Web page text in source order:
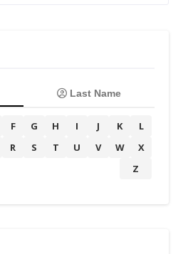
Last Name
F G H I J K
L
R S T U V W
X
Z